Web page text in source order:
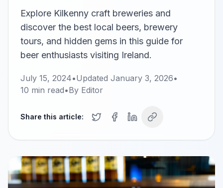
Explore Kilkenny craft breweries and
discover the best local beers, brewery
tours, and hidden gems in this guide for
beer enthusiasts visiting Ireland.
July 15, 2024•Updated January 3, 2026•
10 min read•By Editor
Share this article: